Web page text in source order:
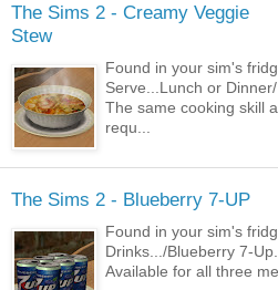
The Sims 2 - Creamy Veggie
Stew
Found in your sim's
Serve...Lunch or
The same cooking skill
requ...
The Sims 2 - Blueberry 7-UP
Found in your sim's
Drinks.../Blueberry 7-
Available for all three